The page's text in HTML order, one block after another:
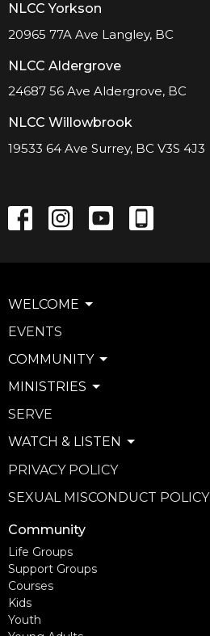
NLCC Yorkson
20965 77A Ave Langley, BC
NLCC Aldergrove
24687 56 Ave Aldergrove, BC
NLCC Willowbrook
19533 64 Ave Surrey, BC V3S 4J3
WELCOME
EVENTS
COMMUNITY
MINISTRIES
SERVE
WATCH & LISTEN
PRIVACY POLICY
SEXUAL MISCONDUCT POLICY
Community
Life Groups
Support Groups
Courses
Kids
Youth